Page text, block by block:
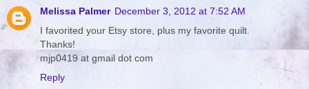
Melissa Palmer December 3, 2012 at 7:52 AM
I favorited your Etsy store, plus my favorite quilt.
Thanks!
mjp0419 at gmail dot com
Reply